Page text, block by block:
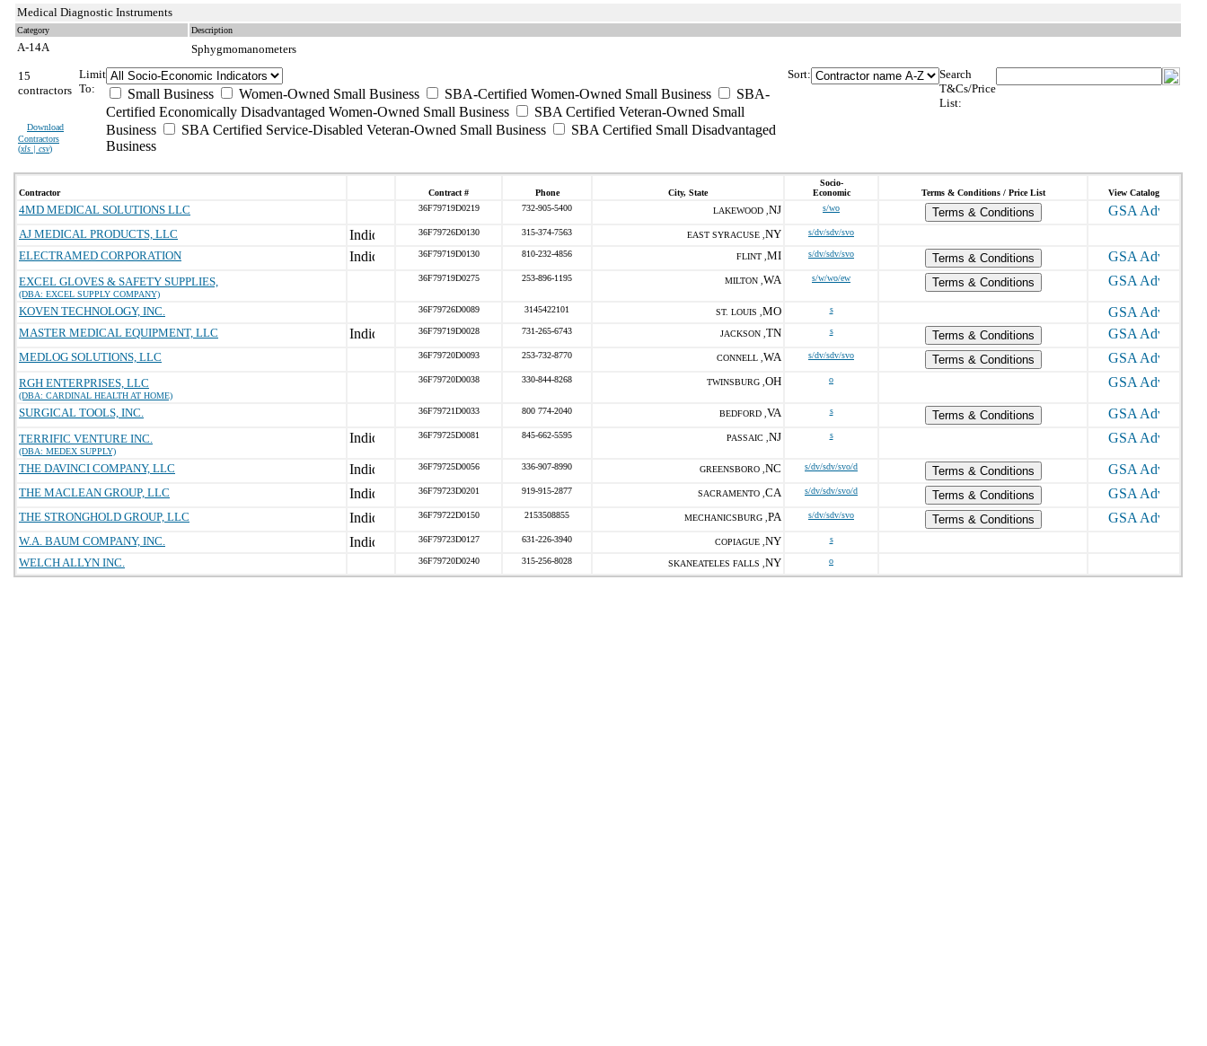
Medical Diagnostic Instruments
Category Description
A-14A
Sphygmomanometers
15
contractors
Download
Contractors
(xls | csv)
Limit
To:
Small Business Women-Owned Small Business SBA-Certified Women-Owned Small Business
SBA-
Certified Economically Disadvantaged Women-Owned Small Business
SBA Certified Veteran-Owned Small
Business
SBA Certified Service-Disabled Veteran-Owned Small Business
SBA Certified Small Disadvantaged
Business
Sort:
Search
T&Cs/Price
List:
Contractor Contract # Phone City, State
Socio-
Economic
Terms & Conditions / Price List View Catalog
4MD MEDICAL SOLUTIONS LLC 36F79719D0219 732-905-5400 LAKEWOOD , NJ s/wo
Terms & Conditions
AJ MEDICAL PRODUCTS, LLC
36F79726D0130 315-374-7563 EAST SYRACUSE , NY s/dv/sdv/svo
ELECTRAMED CORPORATION 36F79719D0130 810-232-4856 FLINT , MI s/dv/sdv/svo
Terms & Conditions
EXCEL GLOVES & SAFETY SUPPLIES,
(DBA: EXCEL SUPPLY COMPANY)
36F79719D0275 253-896-1195 MILTON , WA s/w/wo/ew Terms & Conditions
KOVEN TECHNOLOGY, INC. 36F79726D0089 3145422101 ST. LOUIS , MO s
MASTER MEDICAL EQUIPMENT, LLC 36F79719D0028 731-265-6743 JACKSON , TN s
Terms & Conditions
MEDLOG SOLUTIONS, LLC
36F79720D0093 253-732-8770 CONNELL , WA s/dv/sdv/svo
Terms & Conditions
RGH ENTERPRISES, LLC
(DBA: CARDINAL HEALTH AT HOME)
36F79720D0038 330-844-8268 TWINSBURG , OH o
SURGICAL TOOLS, INC. 36F79721D0033 800 774-2040 BEDFORD , VA s
Terms & Conditions
TERRIFIC VENTURE INC.
(DBA: MEDEX SUPPLY)
36F79725D0081 845-662-5595 PASSAIC , NJ s
THE DAVINCI COMPANY, LLC 36F79725D0056 336-907-8990 GREENSBORO , NC s/dv/sdv/svo/d
Terms & Conditions
THE MACLEAN GROUP, LLC
36F79723D0201 919-915-2877 SACRAMENTO , CA s/dv/sdv/svo/d
Terms & Conditions
THE STRONGHOLD GROUP, LLC
36F79722D0150 2153508855 MECHANICSBURG , PA s/dv/sdv/svo
Terms & Conditions
W.A. BAUM COMPANY, INC.
36F79723D0127 631-226-3940 COPIAGUE , NY s
WELCH ALLYN INC. 36F79720D0240 315-256-8028 SKANEATELES FALLS , NY o